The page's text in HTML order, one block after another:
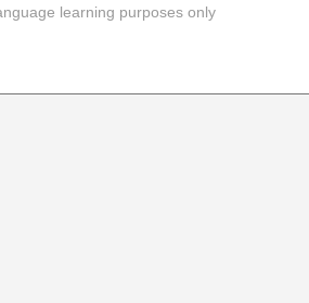
learning purposes only